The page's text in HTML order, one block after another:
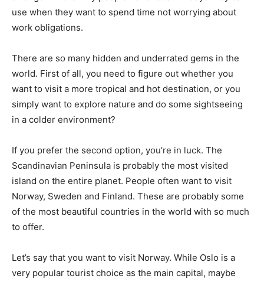
use when they want to spend time not worrying about
work obligations.
There are so many hidden and underrated gems in the
world. First of all, you need to figure out whether you
want to visit a more tropical and hot destination, or you
simply want to explore nature and do some sightseeing
in a colder environment?
If you prefer the second option, you’re in luck. The
Scandinavian Peninsula is probably the most visited
island on the entire planet. People often want to visit
Norway, Sweden and Finland. These are probably some
of the most beautiful countries in the world with so much
to offer.
Let’s say that you want to visit Norway. While Oslo is a
very popular tourist choice as the main capital, maybe